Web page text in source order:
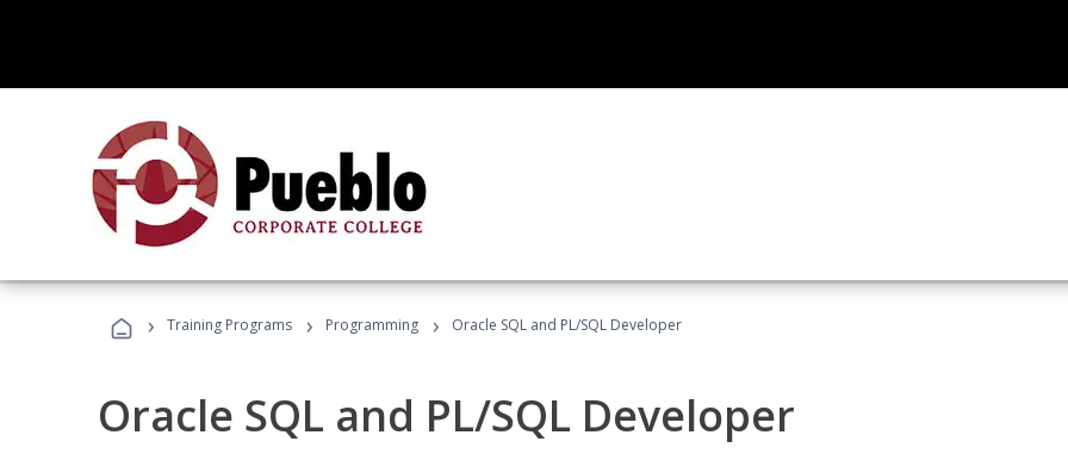
› Training Programs › Programming › Oracle SQL and PL/SQL Developer
Oracle SQL and PL/SQL Developer